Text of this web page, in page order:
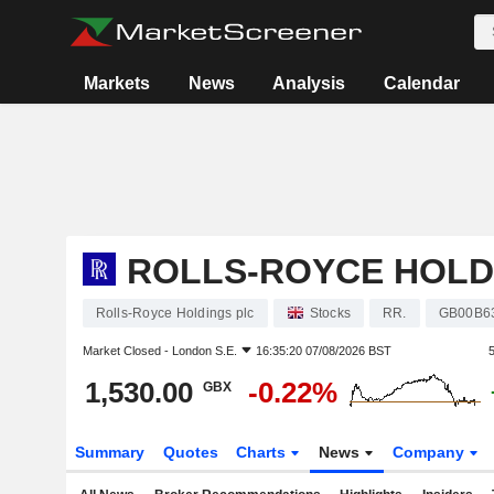
Markets News Analysis Calendar
ROLLS-ROYCE
Rolls-Royce Holdings plc Stocks RR.
Market Closed - London S.E. 16:35:20 07/08/2026 BST
1,530.00 GBX -0.22%
Summary Quotes Charts News Company